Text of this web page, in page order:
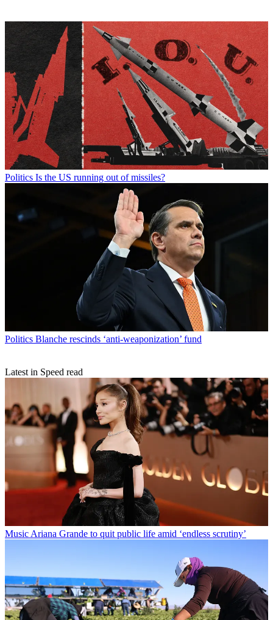
Politics Is the US running out of missiles?
Politics Blanche rescinds ‘anti-weaponization’ fund
Latest in Speed read
Music Ariana Grande to quit public life amid ‘endless scrutiny’